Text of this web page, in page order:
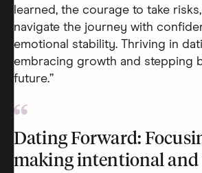
learned, the courage to take
navigate the journey with
emotional stability. Thriving in
embracing growth and stepping
future.”
Dating Forward:
making intentional